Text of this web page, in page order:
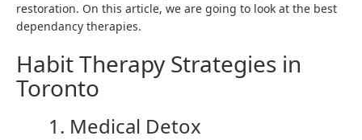
restoration. On this article, we are going to look at the best
dependancy therapies.
Habit Therapy Strategies in
Toronto
1. Medical Detox